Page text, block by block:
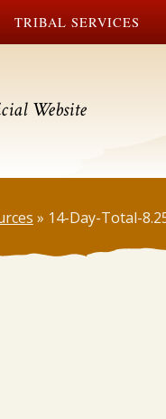
TRIBAL SERVICES
Website
» 14-Day-Total-